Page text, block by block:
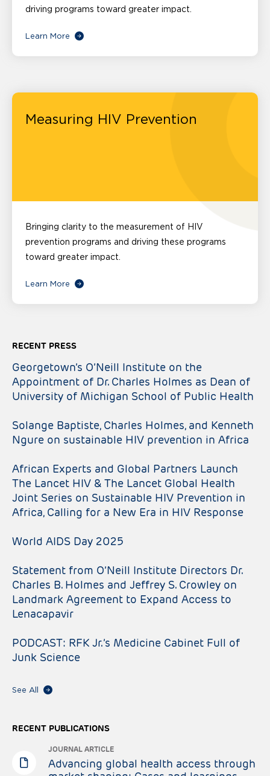
driving programs toward greater impact.
Learn More
Measuring HIV Prevention
Bringing clarity to the measurement of HIV
prevention programs and driving these programs
toward greater impact.
Learn More
RECENT PRESS
Georgetown’s O’Neill Institute on the
Appointment of Dr. Charles Holmes as Dean of
University of Michigan School of Public Health
Solange Baptiste, Charles Holmes, and Kenneth
Ngure on sustainable HIV prevention in Africa
African Experts and Global Partners Launch
The Lancet HIV & The Lancet Global Health
Joint Series on Sustainable HIV Prevention in
Africa, Calling for a New Era in HIV Response
World AIDS Day 2025
Statement from O’Neill Institute Directors Dr.
Charles B. Holmes and Jeffrey S. Crowley on
Landmark Agreement to Expand Access to
Lenacapavir
PODCAST: RFK Jr.’s Medicine Cabinet Full of
Junk Science
See All
RECENT PUBLICATIONS
JOURNAL ARTICLE
Advancing global health access through